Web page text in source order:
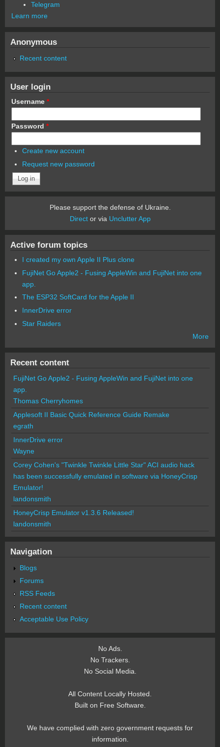
Telegram
Learn more
Anonymous
Recent content
User login
Username *
Password *
Create new account
Request new password
Please support the defense of Ukraine.
Director via Unclutter App
Active forum topics
I created my own Apple II Plus clone
FujiNet Go Apple2 - Fusing AppleWin and FujiNet into one
app.
The ESP32 SoftCard for the Apple II
InnerDrive error
Star Raiders
More
Recent content
FujiNet Go Apple2 - Fusing AppleWin and FujiNet into one
app.
Thomas Cherryhomes
Applesoft II Basic Quick Reference Guide Remake
egrath
InnerDrive error
Wayne
Corey Cohen's "Twinkle Twinkle Little Star" ACI audio hack
has been successfully emulated in software via HoneyCrisp
Emulator!
landonsmith
HoneyCrisp Emulator v1.3.6 Released!
landonsmith
Navigation
Blogs
Forums
RSS Feeds
Recent content
Acceptable Use Policy
No Ads.
No Trackers.
No Social Media.
All Content Locally Hosted.
Built on Free Software.
We have complied with zero government requests for
information.